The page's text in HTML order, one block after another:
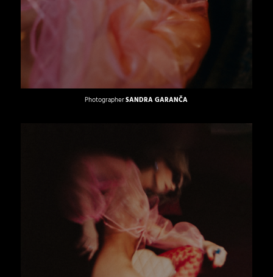
PhotographerSANDRA GARANČA